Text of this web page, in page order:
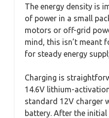
The energy density is
of power in a small
motors or off-grid
mind, this isn’t meant
for steady energy
Charging is
14.6V lithium-
standard 12V charger
battery. After the initial